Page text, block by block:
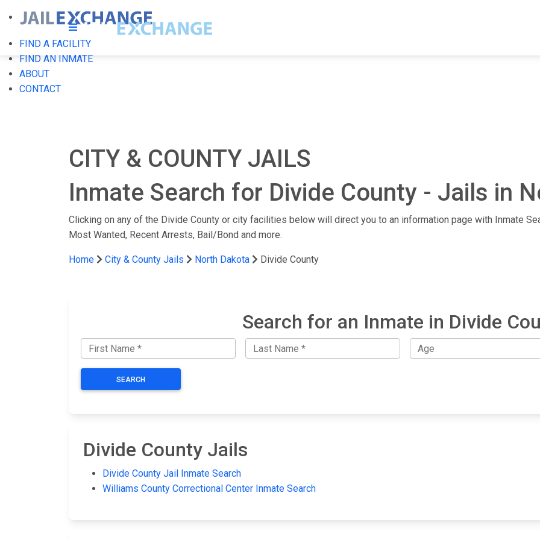
FIND A FACILITY
FIND AN INMATE
ABOUT
CONTACT
CITY & COUNTY JAILS
Inmate Search for Divide County - Jails in
Clicking on any of the Divide County or city facilities below will direct you to an information page with Inmate
Most Wanted, Recent Arrests, Bail/Bond and more.
Home City & County Jails North Dakota Divide County
Search for an Inmate in Divide
SEARCH
Divide County Jails
Divide County Jail Inmate Search
Williams County Correctional Center Inmate Search